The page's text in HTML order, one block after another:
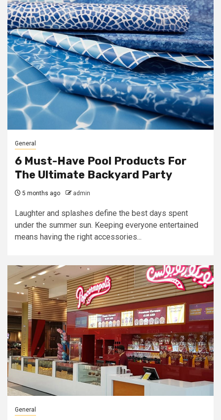
General
6 Must-Have Pool Products For
The Ultimate Backyard Party
5 months ago admin
Laughter and splashes define the best days spent
under the summer sun. Keeping everyone entertained
means having the right accessories...
General